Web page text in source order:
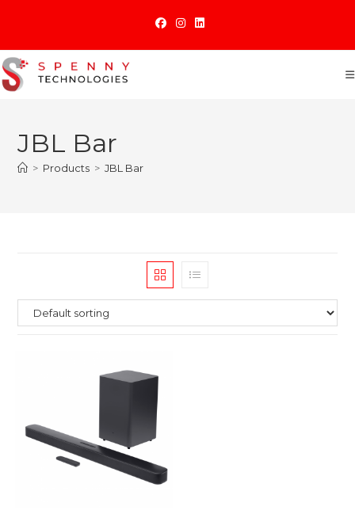
content
JBL Bar
> Products > JBL Bar